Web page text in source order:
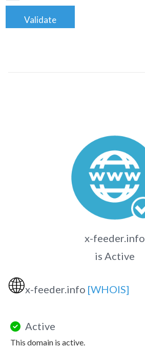
Validate
x-feeder.info
is Active
🌐x-feeder.info [WHOIS]
Active
This domain is active.